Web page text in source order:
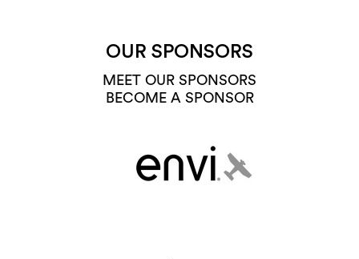
OUR SPONSORS
MEET OUR SPONSORS
BECOME A SPONSOR